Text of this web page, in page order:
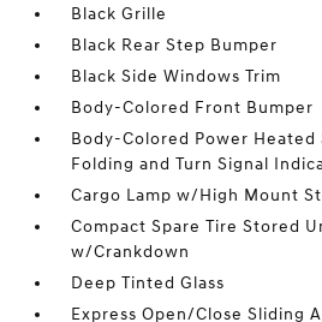
Black Grille
Black Rear Step Bumper
Black Side Windows Trim
Body-Colored Front Bumper
Body-Colored Power
Folding and Turn Signal
Cargo Lamp w/High Mount
Compact Spare Tire Stored
w/Crankdown
Deep Tinted Glass
Express Open/Close Sliding